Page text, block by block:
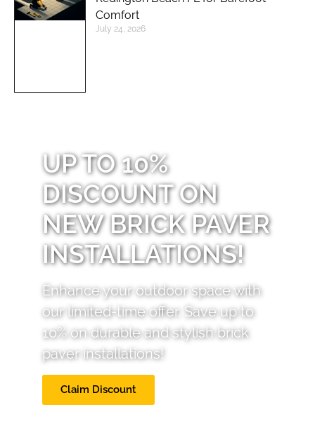
Comfort
July 24, 2026
UP TO 10%
DISCOUNT ON
NEW BRICK PAVER
INSTALLATIONS!
Enhance your outdoor space with
our limited-time offer. Save up to
10% on durable and stylish brick
paver installations!
Claim Discount